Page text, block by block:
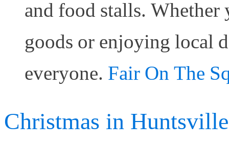
and food stalls.
goods or enjoying local
everyone.Fair On The
Christmas in Huntsville